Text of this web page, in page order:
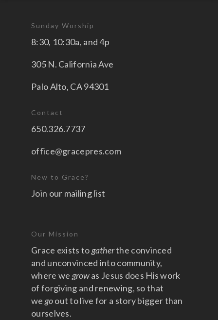
Sunday Worship
8:30, 10:30a, and 4p
305 N. California Ave
Palo Alto, CA 94301
Contact
650.326.7737
office@gracepres.com
New to Grace?
Join our mailing list
Our Mission
Grace exists togatherthe convinced
and unconvinced into community,
where we growas Jesus does His work
of forgiving and renewing, so that
we goout to live for a story bigger than
ourselves.